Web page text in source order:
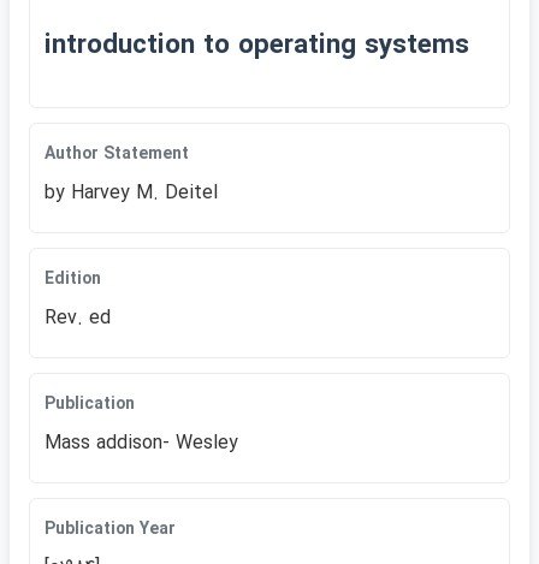
introduction to operating systems
Author Statement
by Harvey M. Deitel
Edition
Rev. ed
Publication
Mass addison- Wesley
Publication Year